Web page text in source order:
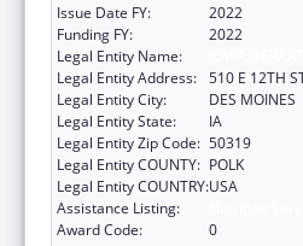
Issue Date FY:
2022
Funding FY:
2022
Legal Entity Name:
Legal Entity Address: 510 E 12TH
Legal Entity City:
DES MOINES
Legal Entity State:
IA
Legal Entity Zip Code: 50319
Legal Entity COUNTY: POLK
Legal Entity COUNTRY:USA
Assistance Listing:
Award Code:
0